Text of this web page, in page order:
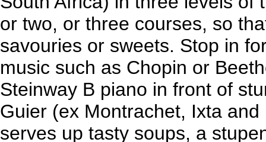
or two, or three courses, so
savouries or sweets. Stop in
music such as Chopin or
Steinway B piano in front of
Guier (ex Montrachet, Ixta and
serves up tasty soups, a